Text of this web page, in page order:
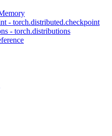
- torch.distributed.checkpoint
- torch.distributions